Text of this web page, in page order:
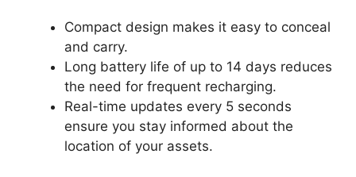
Compact design makes it easy to conceal
and carry.
Long battery life of up to 14 days reduces
the need for frequent recharging.
Real-time updates every 5 seconds
ensure you stay informed about the
location of your assets.